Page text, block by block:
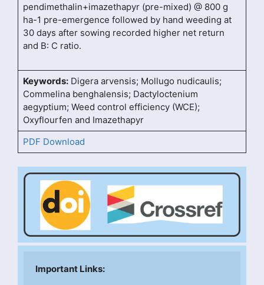
pendimethalin+imazethapyr (pre-mixed) @ 800 g
ha-1 pre-emergence followed by hand weeding at
30 days after sowing recorded higher net return
and B: C ratio.
Keywords:Digera arvensis; Mollugo nudicaulis;
Commelina benghalensis; Dactyloctenium
aegyptium; Weed control efficiency (WCE);
Oxyflourfen and Imazethapyr
PDF Download
Important Links: